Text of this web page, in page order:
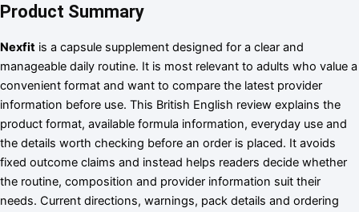
Product Summary
Nexfit is a capsule supplement designed for a clear and
manageable daily routine. It is most relevant to adults who value a
convenient format and want to compare the latest provider
information before use. This British English review explains the
product format, available formula information, everyday use and
the details worth checking before an order is placed. It avoids
fixed outcome claims and instead helps readers decide whether
the routine, composition and provider information suit their
needs. Current directions, warnings, pack details and ordering